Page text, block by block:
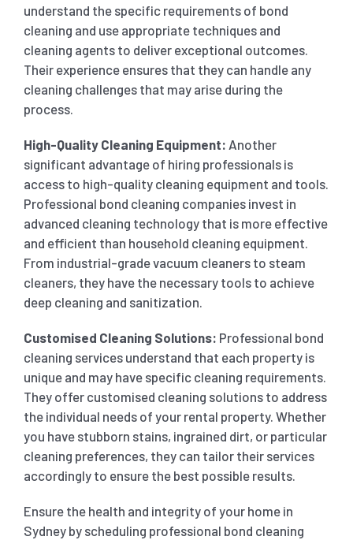
understand the specific requirements of bond
cleaning and use appropriate techniques and
cleaning agents to deliver exceptional outcomes.
Their experience ensures that they can handle any
cleaning challenges that may arise during the
process.
High-Quality Cleaning Equipment: Another
significant advantage of hiring professionals is
access to high-quality cleaning equipment and tools.
Professional bond cleaning companies invest in
advanced cleaning technology that is more effective
and efficient than household cleaning equipment.
From industrial-grade vacuum cleaners to steam
cleaners, they have the necessary tools to achieve
deep cleaning and sanitization.
Customised Cleaning Solutions: Professional bond
cleaning services understand that each property is
unique and may have specific cleaning requirements.
They offer customised cleaning solutions to address
the individual needs of your rental property. Whether
you have stubborn stains, ingrained dirt, or particular
cleaning preferences, they can tailor their services
accordingly to ensure the best possible results.
Ensure the health and integrity of your home in
Sydney by scheduling professional bond cleaning